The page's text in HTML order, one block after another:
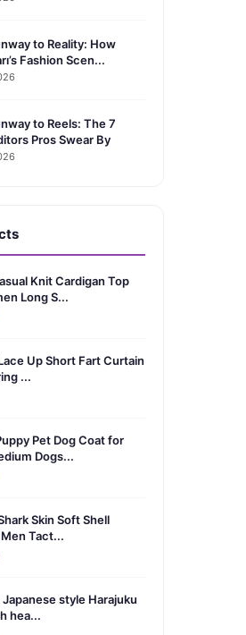
to Reality: How
Fashion Scen...
to Reels: The 7
Pros Swear By
Knit Cardigan Top
Long S...
Up Short Fart Curtain
...
Pet Dog Coat for
Dogs...
Skin Soft Shell
Tact...
Japanese style Harajuku
hea...